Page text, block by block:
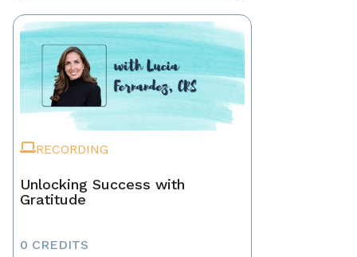
RECORDING
Unlocking Success with
Gratitude
0 CREDITS